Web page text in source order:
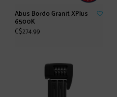
Abus Bordo Granit XPlus
6500K
C$274.99